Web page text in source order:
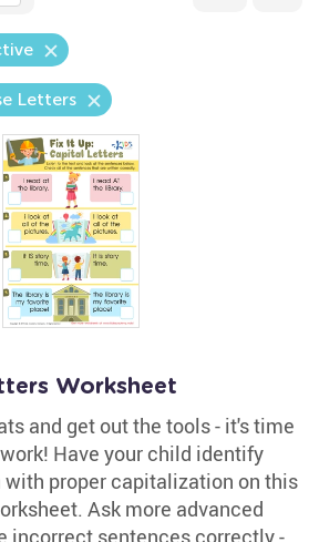
Letters
Worksheet
and get out the tools - it's time
Have your child identify
proper capitalization on this
Ask more advanced
incorrect sentences correctly -